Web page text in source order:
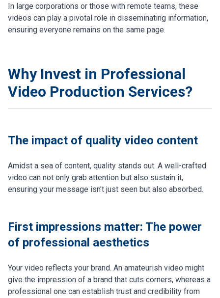
In large corporations or those with remote teams, these
videos can play a pivotal role in disseminating information,
ensuring everyone remains on the same page.
Why Invest in Professional
Video Production Services?
The impact of quality video content
Amidst a sea of content, quality stands out. A well-crafted
video can not only grab attention but also sustain it,
ensuring your message isn't just seen but also absorbed.
First impressions matter: The power
of professional aesthetics
Your video reflects your brand. An amateurish video might
give the impression of a brand that cuts corners, whereas a
professional one can establish trust and credibility from